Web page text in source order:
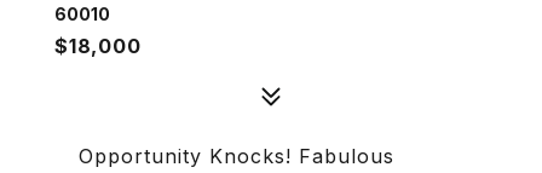
60010
$18,000
Opportunity Knocks! Fabulous